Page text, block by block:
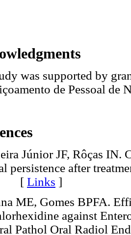
was supported by
de Pessoal de
Júnior JF, Rôças
persistence after
[ Links ]
ME, Gomes BPFA.
against
Pathol Oral Radiol